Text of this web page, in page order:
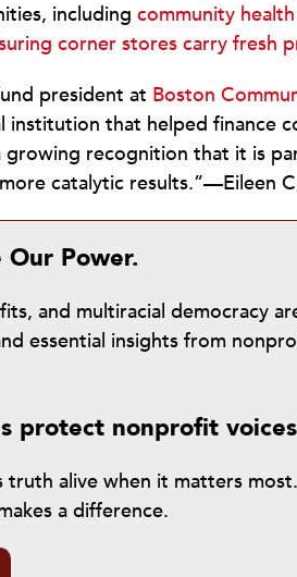
including community
corner stores carry fresh
president at Boston
institution that helped finance
growing recognition that it is
catalytic results.”—Eileen
Our Power.
and multiracial democracy
essential insights from
protect nonprofit
truth alive when it matters most.
a difference.